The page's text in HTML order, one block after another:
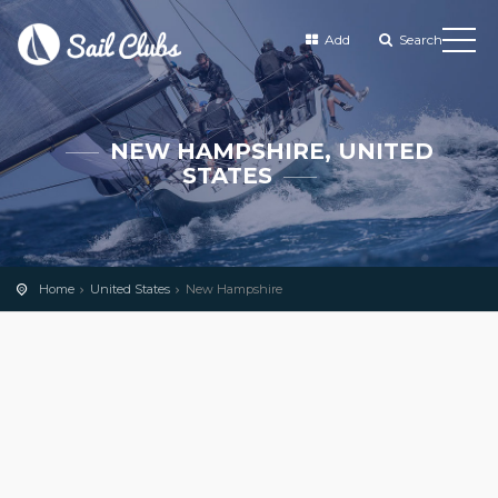
Add Search
NEW HAMPSHIRE, UNITED
STATES
Home United States New Hampshire